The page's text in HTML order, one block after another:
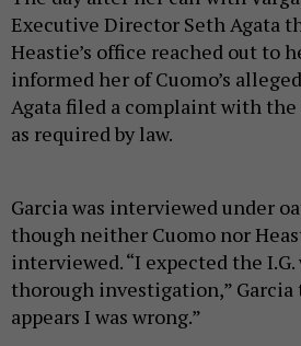
Executive Director Seth Agata
Heastie’s office reached out to
informed her of Cuomo’s
Agata filed a complaint with
as required by law.
Garcia was interviewed under
though neither Cuomo nor
interviewed. “I expected the I.G.
thorough investigation,”
appears I was wrong.”